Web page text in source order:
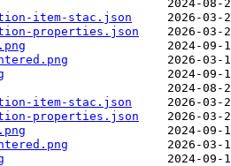
item-stac.json
properties.json
item-stac.json
properties.json